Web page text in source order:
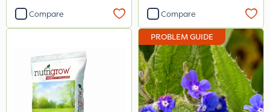
Icade
Flexidor
Nufarm
Sven
Compare Compare
PROBLEM GUIDE